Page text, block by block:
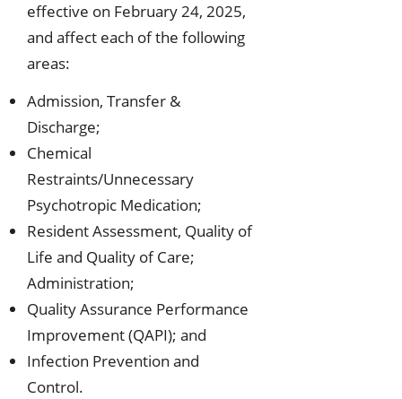
effective on February 24, 2025,
and affect each of the following
areas:
Admission, Transfer &
Discharge;
Chemical
Restraints/Unnecessary
Psychotropic Medication;
Resident Assessment, Quality of
Life and Quality of Care;
Administration;
Quality Assurance Performance
Improvement (QAPI); and
Infection Prevention and
Control.